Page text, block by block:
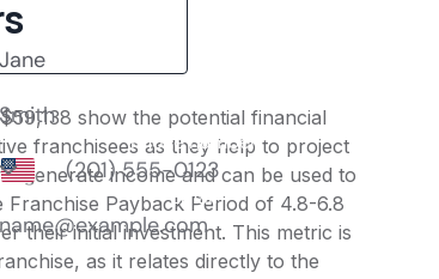
show the potential financial
franchisees as they help to project
generate income and can be used to
Payback Period of 4.8-6.8
their initial investment. This metric is
as it relates directly to the